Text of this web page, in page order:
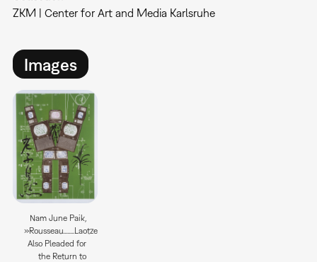
ZKM | Center for Art and Media Karlsruhe
Images
Nam June Paik,
»Rousseau........Laotze
Also Pleaded for
the Return to